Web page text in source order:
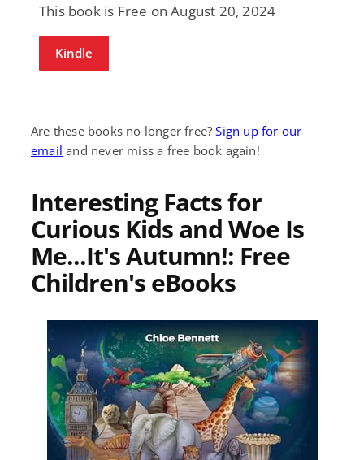
This book is Free on August 20, 2024
Kindle
Are these books no longer free?Sign up for our
email and never miss a free book again!
Interesting Facts for
Curious Kids and Woe Is
Me...It's Autumn!: Free
Children's eBooks